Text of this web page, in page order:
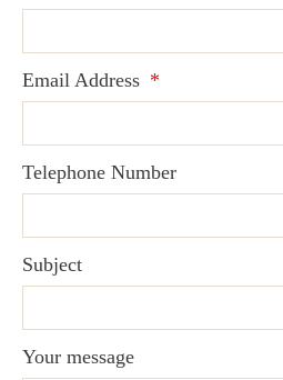
Email Address
Telephone Number
Subject
Your message